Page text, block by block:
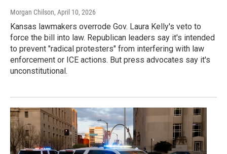
Morgan Chilson, April 10, 2026
Kansas lawmakers overrode Gov. Laura Kelly's veto to
force the bill into law. Republican leaders say it's intended
to prevent "radical protesters" from interfering with law
enforcement or ICE actions. But press advocates say it's
unconstitutional.